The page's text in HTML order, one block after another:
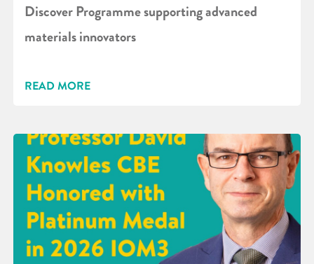
Discover Programme supporting advanced
materials innovators
READ MORE